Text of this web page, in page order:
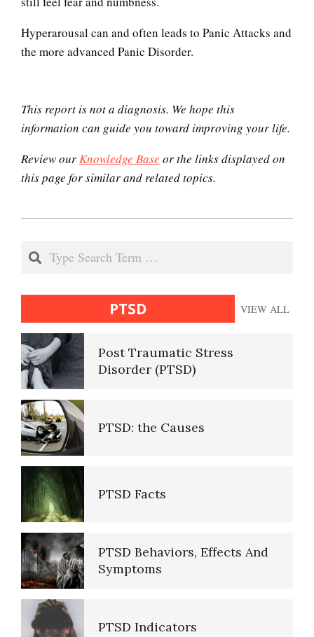
Hyperarousal can and often leads to Panic Attacks and
the more advanced Panic Disorder.
This report is not a diagnosis. We hope this
information can guide you toward improving your life.
Review ourKnowledge Base or the links displayed on
this page for similar and related topics.
04
Search
PTSD VIEW ALL
PTSD and Children
Stress
Triggers
PTSD Resources
Post Traumatic Stress
Disorder (PTSD)
PTSD: the Causes
PTSD Facts
PTSD Behaviors, Effects And
Symptoms
PTSD Indicators